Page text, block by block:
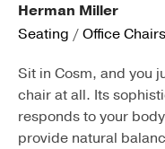
Herman Miller
Seating /Office Chairs
Sit in Cosm, and you
chair at all. Its
responds to your
provide natural